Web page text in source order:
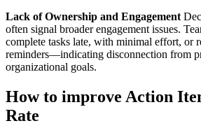
Lack of Ownership and Engagement
often signal broader engagement issues.
complete tasks late, with minimal effort, or
reminders—indicating disconnection from
organizational goals.
How to improve Action
Rate